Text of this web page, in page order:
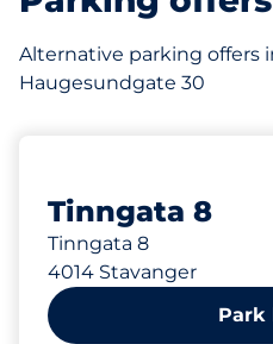
Alternative parking offers
Haugesundgate 30
Tinngata 8
Tinngata 8
4014 Stavanger
Park